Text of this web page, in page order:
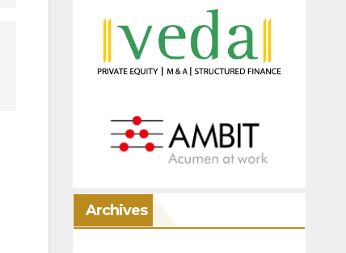
Archives